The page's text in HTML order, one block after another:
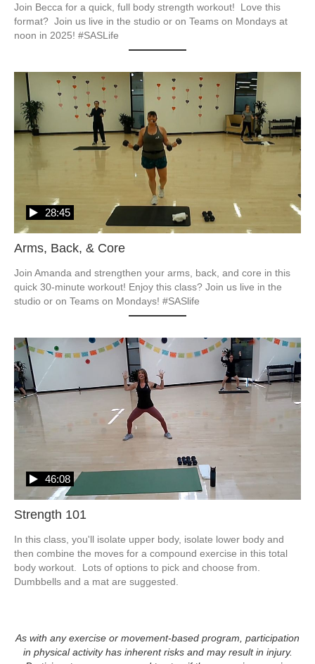
Join Becca for a quick, full body strength workout!  Love this
format?  Join us live in the studio or on Teams on Mondays at
noon in 2025! #SASLife
Arms, Back, & Core
28:45
Join Amanda and strengthen your arms, back, and core in this
quick 30-minute workout! Enjoy this class? Join us live in the
studio or on Teams on Mondays! #SASlife
Strength 101
46:08
In this class, you'll isolate upper body, isolate lower body and
then combine the moves for a compound exercise in this total
body workout.  Lots of options to pick and choose from.
Dumbbells and a mat are suggested.
As with any exercise or movement-based program, participation
in physical activity has inherent risks and may result in injury.